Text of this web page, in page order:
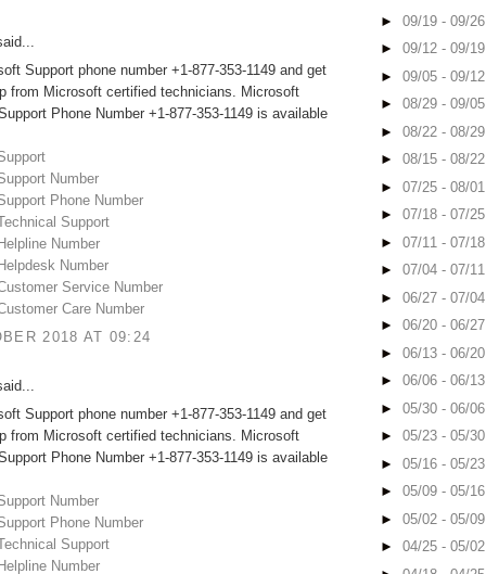
Support phone number +1-877-353-1149 and get
from Microsoft certified technicians. Microsoft
Phone Number +1-877-353-1149 is available
Number
Phone Number
Support
Number
Number
Service Number
Care Number
2018 AT 09:24
Support phone number +1-877-353-1149 and get
from Microsoft certified technicians. Microsoft
Phone Number +1-877-353-1149 is available
Number
Phone Number
Support
Number
► 09/19 - 09/
► 09/12 - 09/
► 09/05 - 09/
► 08/29 - 09/
► 08/22 - 08/
► 08/15 - 08/
► 07/25 - 08/
► 07/18 - 07/
► 07/11 - 07/
► 07/04 - 07/
► 06/27 - 07/
► 06/20 - 06/
► 06/13 - 06/
► 06/06 - 06/
► 05/30 - 06/
► 05/23 - 05/
► 05/16 - 05/
► 05/09 - 05/
► 05/02 - 05/
► 04/25 - 05/